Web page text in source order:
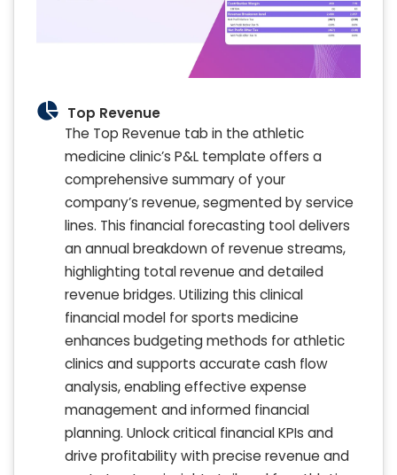
Top Revenue
The Top Revenue tab in the athletic
medicine clinic’s P&L template offers a
comprehensive summary of your
company’s revenue, segmented by service
lines. This financial forecasting tool delivers
an annual breakdown of revenue streams,
highlighting total revenue and detailed
revenue bridges. Utilizing this clinical
financial model for sports medicine
enhances budgeting methods for athletic
clinics and supports accurate cash flow
analysis, enabling effective expense
management and informed financial
planning. Unlock critical financial KPIs and
drive profitability with precise revenue and